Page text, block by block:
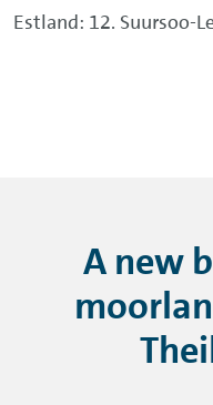
Estland: 12. Suursoo-
A new